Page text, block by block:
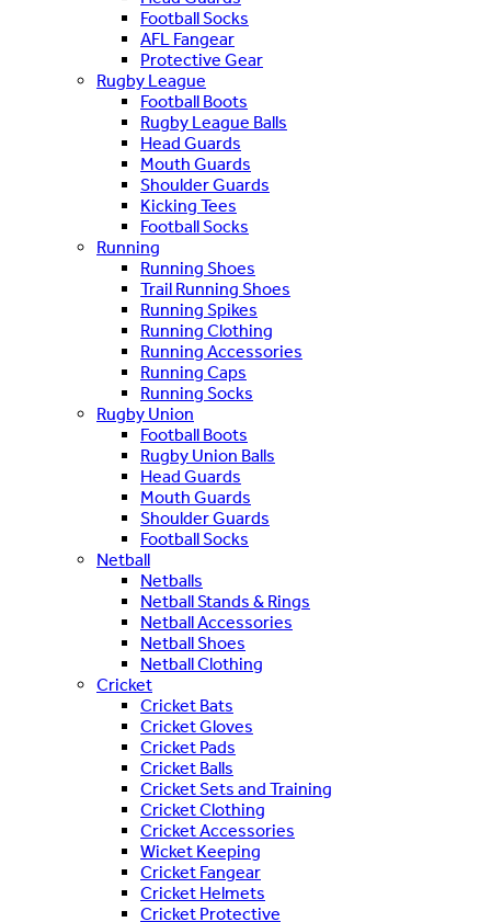
Football Socks
AFL Fangear
Protective Gear
Rugby League
Football Boots
Rugby League Balls
Head Guards
Mouth Guards
Shoulder Guards
Kicking Tees
Football Socks
Running
Running Shoes
Trail Running Shoes
Running Spikes
Running Clothing
Running Accessories
Running Caps
Running Socks
Rugby Union
Football Boots
Rugby Union Balls
Head Guards
Mouth Guards
Shoulder Guards
Football Socks
Netball
Netballs
Netball Stands & Rings
Netball Accessories
Netball Shoes
Netball Clothing
Cricket
Cricket Bats
Cricket Gloves
Cricket Pads
Cricket Balls
Cricket Sets and Training
Cricket Clothing
Cricket Accessories
Wicket Keeping
Cricket Fangear
Cricket Helmets
Cricket Protective